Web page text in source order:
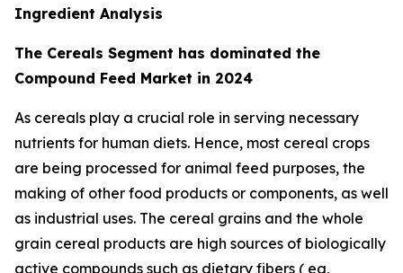
Ingredient Analysis
The Cereals Segment has dominated the
Compound Feed Market in 2024
As cereals play a crucial role in serving necessary
nutrients for human diets. Hence, most cereal crops
are being processed for animal feed purposes, the
making of other food products or components, as well
as industrial uses. The cereal grains and the whole
grain cereal products are high sources of biologically
active compounds such as dietary fibers ( eg,